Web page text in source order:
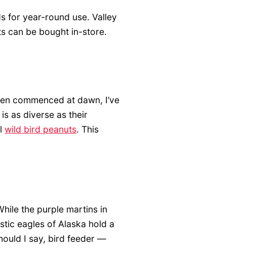
for year-round use. Valley
can be bought in-store.
commenced at dawn, I’ve
as diverse as their
wild bird peanuts. This
the purple martins in
eagles of Alaska hold a
I say, bird feeder —